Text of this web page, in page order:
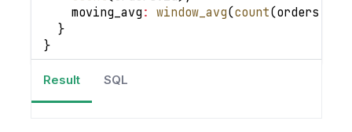
moving_avg : window_avg(count(orders
}
}
Result SQL